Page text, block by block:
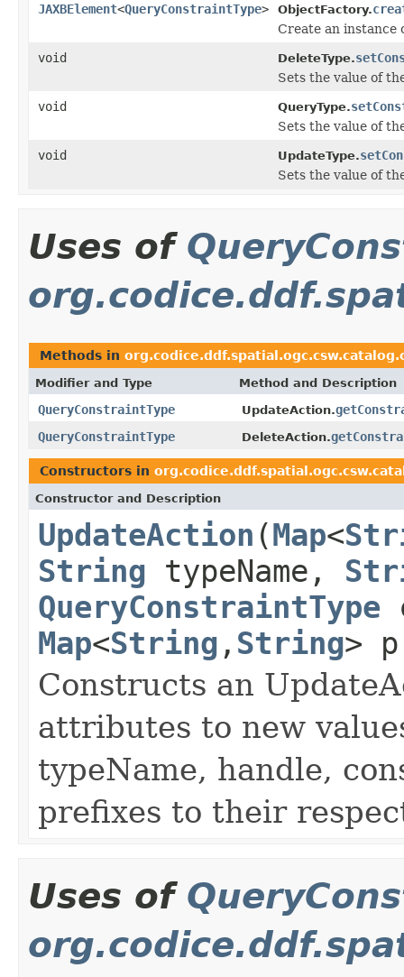
JAXBElement<QueryConstraintType> ObjectFactory.
Create an instance
void
DeleteType.
Sets the value of
void
QueryType.
Sets the value of
void
UpdateType.
Sets the value of
Uses of
Methods in
Modifier and Type Method and Description
QueryConstraintType UpdateAction.
QueryConstraintType
DeleteAction.
Constructors in
Constructor and Description
UpdateAction (Map<
String typeName,
QueryConstraintType
Map<String , String>
Constructs an
attributes to new
typeName, handle,
prefixes to their
Uses of